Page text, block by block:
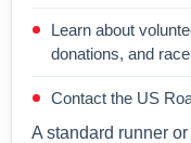
Learn about
donations, and
Contact the US
A standard runner